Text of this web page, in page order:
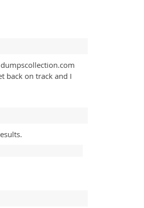
back on track and I